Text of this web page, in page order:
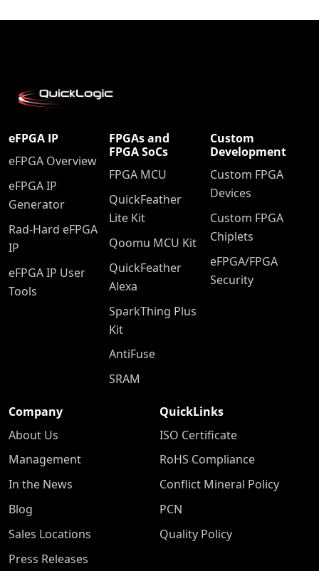
eFPGA IP
eFPGA Overview
eFPGA IP
Generator
Rad-Hard eFPGA
IP
eFPGA IP User
Tools
FPGAs and
FPGA SoCs
FPGA MCU
QuickFeather
Lite Kit
Qoomu MCU Kit
QuickFeather
Alexa
SparkThing Plus
Kit
AntiFuse
SRAM
Custom
Development
Custom FPGA
Devices
Custom FPGA
Chiplets
eFPGA/FPGA
Security
Company
About Us
Management
In the News
Blog
Sales Locations
Press Releases
QuickLinks
ISO Certificate
RoHS Compliance
Conflict Mineral Policy
PCN
Quality Policy